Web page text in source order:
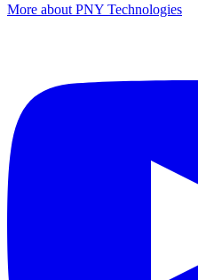
More about PNY Technologies